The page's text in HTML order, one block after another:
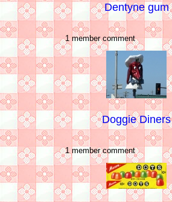
Dentyne gum
1 member comment
Doggie Diners
1 member comment